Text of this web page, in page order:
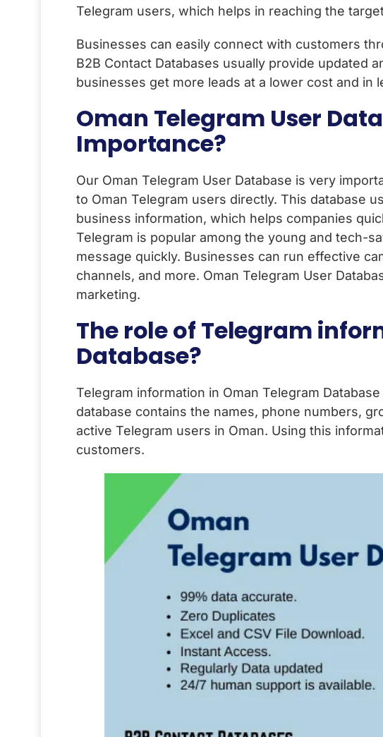
Telegram users, which helps in reaching the
Businesses can easily connect with customers
B2B Contact Databases usually provide updated
businesses get more leads at a lower cost and in
Oman Telegram User
Importance?
Our Oman Telegram User Database is very
to Oman Telegram users directly. This database
business information, which helps companies
Telegram is popular among the young and tech-
message quickly. Businesses can run effective
channels, and more. Oman Telegram User
marketing.
The role of Telegram
Database?
Telegram information in Oman Telegram
database contains the names, phone numbers,
active Telegram users in Oman. Using this
customers.